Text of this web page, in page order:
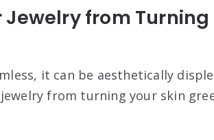
from Turning
it can be aesthetically
from turning your skin